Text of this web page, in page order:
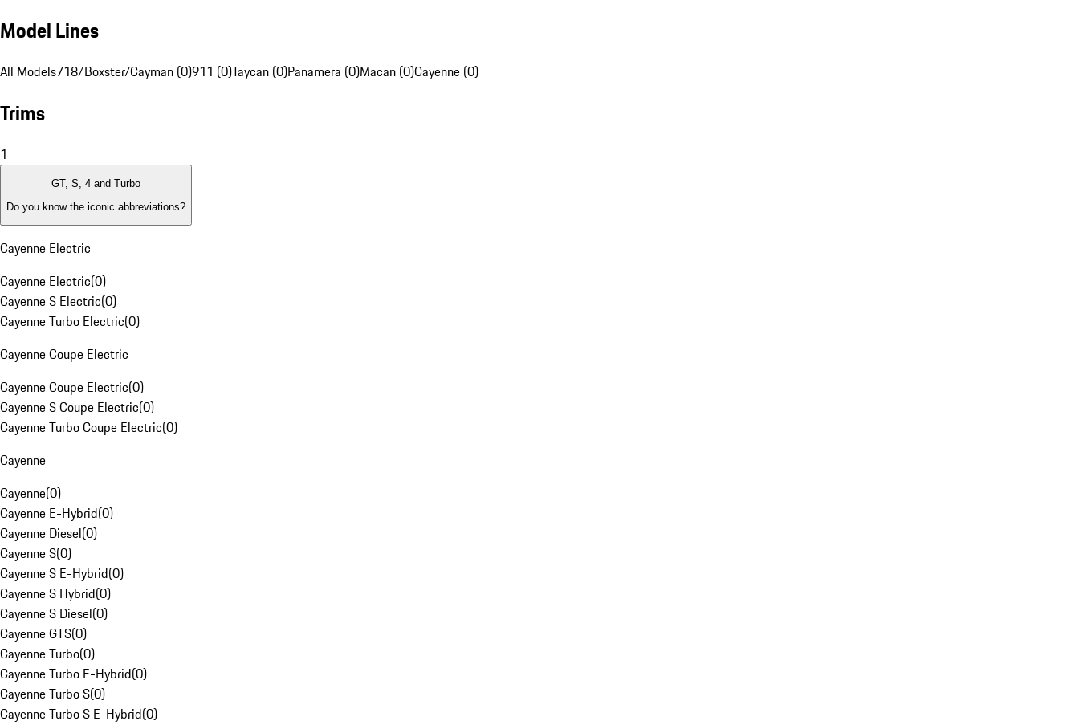
Model Lines
All Models718/Boxster/Cayman (0)911 (0)Taycan (0)Panamera (0)Macan (0)Cayenne (0)
Trims
1
GT, S, 4 and Turbo
Do you know the iconic abbreviations?
Cayenne Electric
Cayenne Electric(0)
Cayenne S Electric(0)
Cayenne Turbo Electric(0)
Cayenne Coupe Electric
Cayenne Coupe Electric(0)
Cayenne S Coupe Electric(0)
Cayenne Turbo Coupe Electric(0)
Cayenne
Cayenne(0)
Cayenne E-Hybrid(0)
Cayenne Diesel(0)
Cayenne S(0)
Cayenne S E-Hybrid(0)
Cayenne S Hybrid(0)
Cayenne S Diesel(0)
Cayenne GTS(0)
Cayenne Turbo(0)
Cayenne Turbo E-Hybrid(0)
Cayenne Turbo S(0)
Cayenne Turbo S E-Hybrid(0)